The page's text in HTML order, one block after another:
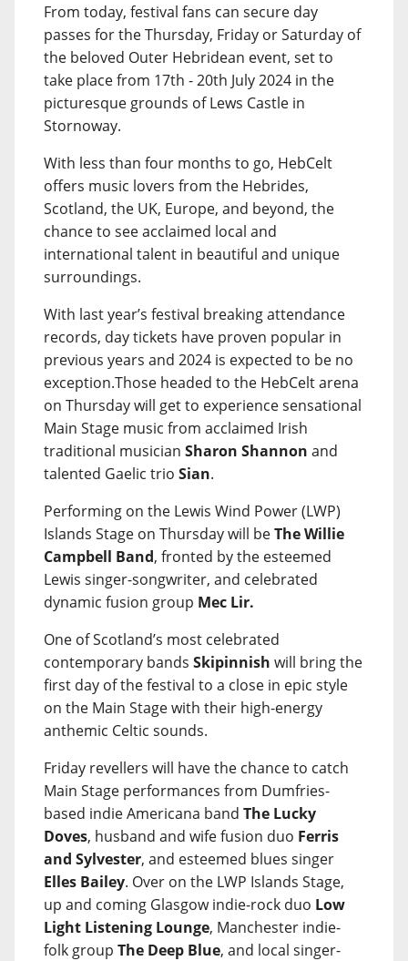
From today, festival fans can secure day
passes for the Thursday, Friday or Saturday of
the beloved Outer Hebridean event, set to
take place from 17th - 20th July 2024 in the
picturesque grounds of Lews Castle in
Stornoway.
With less than four months to go, HebCelt
offers music lovers from the Hebrides,
Scotland, the UK, Europe, and beyond, the
chance to see acclaimed local and
international talent in beautiful and unique
surroundings.
With last year’s festival breaking attendance
records, day tickets have proven popular in
previous years and 2024 is expected to be no
exception.Those headed to the HebCelt arena
on Thursday will get to experience sensational
Main Stage music from acclaimed Irish
traditional musician Sharon Shannon and
talented Gaelic trio Sian.
Performing on the Lewis Wind Power (LWP)
Islands Stage on Thursday will beThe Willie
Campbell Band, fronted by the esteemed
Lewis singer-songwriter, and celebrated
dynamic fusion group Mec Lir.
One of Scotland’s most celebrated
contemporary bands Skipinnish will bring the
first day of the festival to a close in epic style
on the Main Stage with their high-energy
anthemic Celtic sounds.
Friday revellers will have the chance to catch
Main Stage performances from Dumfries-
based indie Americana band The Lucky
Doves, husband and wife fusion duo Ferris
and Sylvester, and esteemed blues singer
Elles Bailey. Over on the LWP Islands Stage,
up and coming Glasgow indie-rock duo Low
Light Listening Lounge, Manchester indie-
folk group The Deep Blue, and local singer-